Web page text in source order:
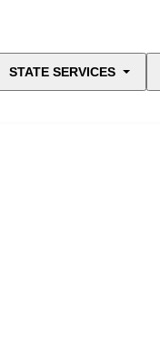
STATE SERVICES